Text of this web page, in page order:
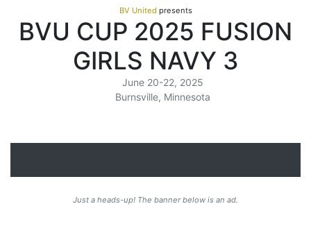
BV United presents
BVU CUP 2025 FUSION
GIRLS NAVY 3
June 20-22, 2025
Burnsville, Minnesota
Just a heads-up! The banner below is an ad.